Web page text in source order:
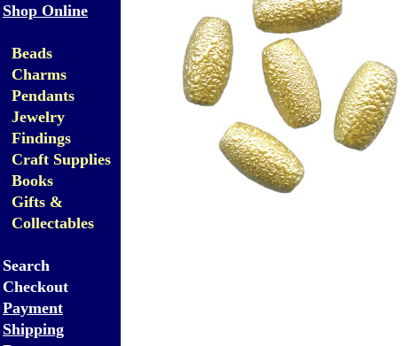
Shop Online
Beads
Charms
Pendants
Jewelry
Findings
Craft Supplies
Books
Gifts &
Collectables
Search
Checkout
Payment
Shipping